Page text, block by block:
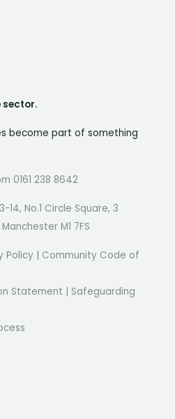
sector.
become part of something
0161 238 8642
14, No.1 Circle Square, 3
M1 7FS
Policy | Community Code of
Statement | Safeguarding